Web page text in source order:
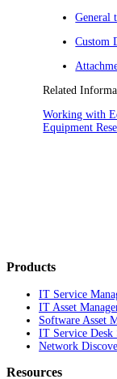
General
Custom
Related
Working with
Equipment
Products
IT Service
IT Asset
Software Asset
IT Service Desk
Network
Resources